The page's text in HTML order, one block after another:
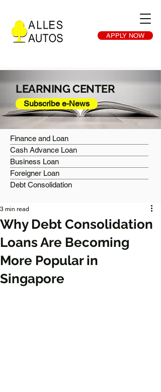
APPLY NOW
LEARNING CENTER
Subscribe e-News
Finance and Loan
Cash Advance Loan
Business Loan
Foreigner Loan
Debt Consolidation
Why Debt Consolidation
Loans Are Becoming
More Popular in
Singapore
3 min read